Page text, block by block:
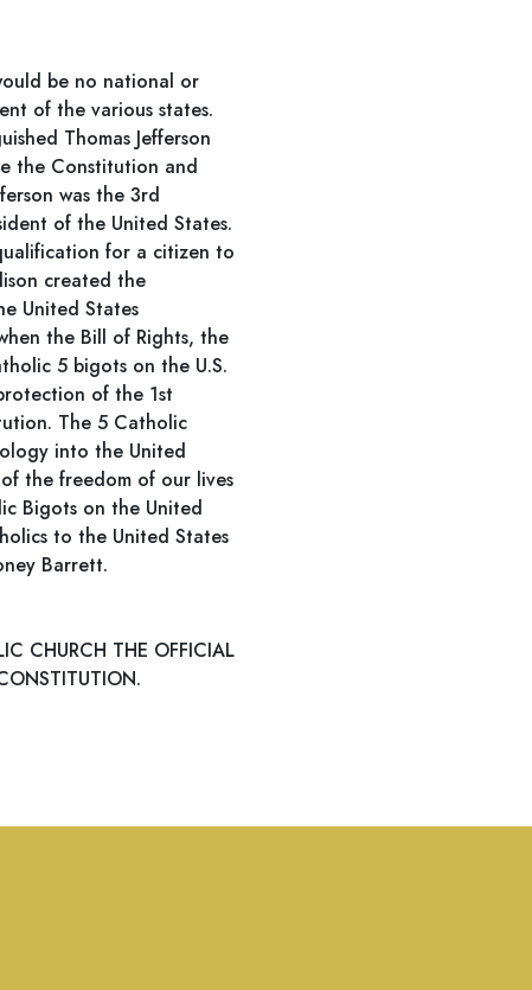
be no national or
of the various states.
Thomas Jefferson
the Constitution and
was the 3rd
of the United States.
for a citizen to
created the
United States
the Bill of Rights, the
5 bigots on the U.S.
of the 1st
The 5 Catholic
into the United
the freedom of our lives
Bigots on the United
to the United States
Barrett.
CHURCH THE OFFICIAL